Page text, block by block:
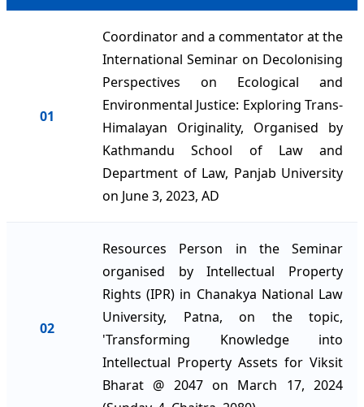
01
Coordinator and a commentator at the
International Seminar on Decolonising
Perspectives on Ecological and
Environmental Justice: Exploring Trans-
Himalayan Originality, Organised by
Kathmandu School of Law and
Department of Law, Panjab University
on June 3, 2023, AD
02
Resources Person in the Seminar
organised by Intellectual Property
Rights (IPR) in Chanakya National Law
University, Patna, on the topic,
'Transforming Knowledge into
Intellectual Property Assets for Viksit
Bharat @ 2047 on March 17, 2024